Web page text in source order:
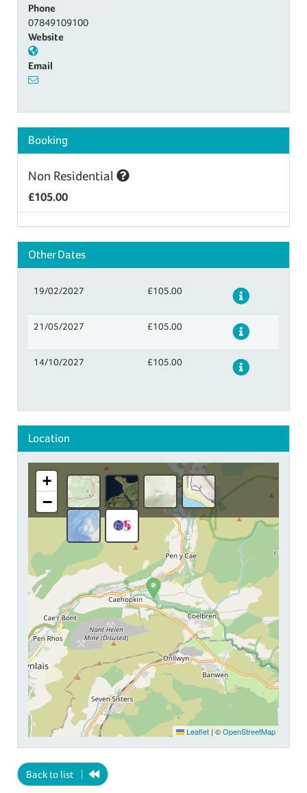
Phone
07849109100
Website
Email
Booking
Non Residential
£105.00
Other Dates
19/02/2027 £105.00 Details
21/05/2027 £105.00 Details
14/10/2027 £105.00 Details
Location
+
−
Leaflet | ©OpenStreetMap
Back to list